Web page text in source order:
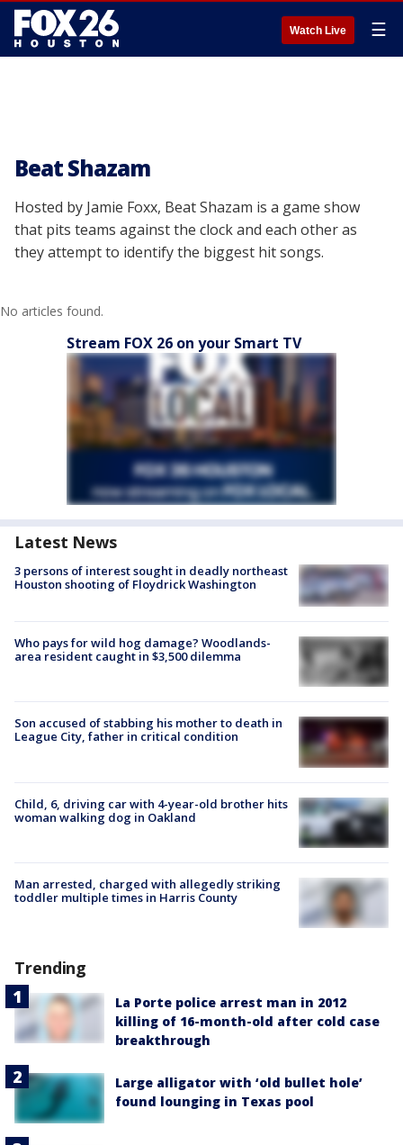
Watch Live ☰
Beat Shazam
Hosted by Jamie Foxx, Beat Shazam is a game show
that pits teams against the clock and each other as
they attempt to identify the biggest hit songs.
No articles found.
Stream FOX 26 on your Smart TV
Latest News
3 persons of interest sought in deadly northeast
Houston shooting of Floydrick Washington
Who pays for wild hog damage? Woodlands-
area resident caught in $3,500 dilemma
Son accused of stabbing his mother to death in
League City, father in critical condition
Child, 6, driving car with 4-year-old brother hits
woman walking dog in Oakland
Man arrested, charged with allegedly striking
toddler multiple times in Harris County
Trending
La Porte police arrest man in 2012
killing of 16-month-old after cold case
breakthrough
Large alligator with ‘old bullet hole’
found lounging in Texas pool